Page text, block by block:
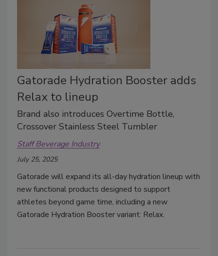
Gatorade Hydration Booster adds
Relax to lineup
Brand also introduces Overtime Bottle,
Crossover Stainless Steel Tumbler
Staff Beverage Industry
July 25, 2025
Gatorade will expand its all-day hydration lineup with
new functional products designed to support
athletes beyond game time, including a new
Gatorade Hydration Booster variant: Relax.